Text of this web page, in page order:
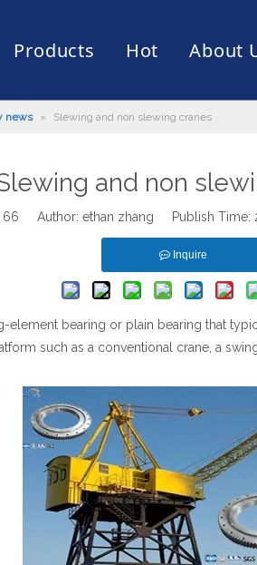
Products
Slew Drive
Hot
Slewing Drive
About
History
Mud Scraper
Maintenance of Bearing
Industry News
news » Slewing and non slewing cranes
and non
66 Author: ethan zhang Publish
Inquire
element bearing or plain bearing that
such as a conventional crane, a